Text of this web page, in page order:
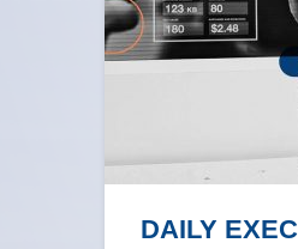
DAILY